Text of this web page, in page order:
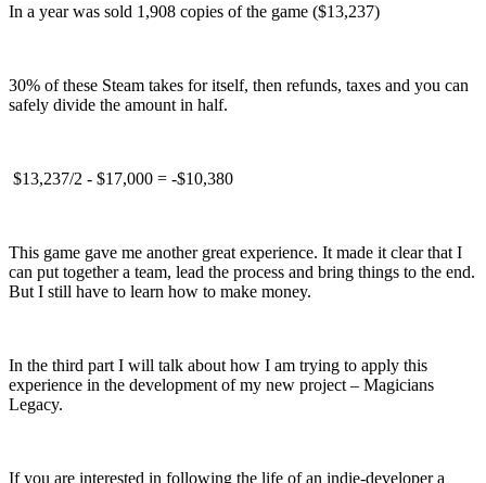
In a year was sold 1,908 copies of the game ($13,237)
30% of these Steam takes for itself, then refunds, taxes and you can
safely divide the amount in half.
$13,237/2 - $17,000 = -$10,380
This game gave me another great experience. It made it clear that I
can put together a team, lead the process and bring things to the end.
But I still have to learn how to make money.
In the third part I will talk about how I am trying to apply this
experience in the development of my new project – Magicians
Legacy.
If you are interested in following the life of an indie-developer a